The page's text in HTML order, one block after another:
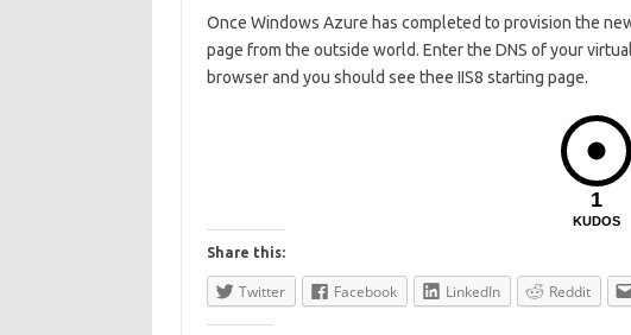
Once Windows Azure has completed to provision the
page from the outside world. Enter the DNS of your
browser and you should see thee IIS8 starting page.
1
KUDOS
Share this:
Twitter Facebook LinkedIn Reddit